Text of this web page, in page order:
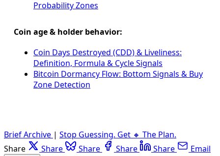
Probability Zones
Coin age & holder behavior:
Coin Days Destroyed (CDD) & Liveliness:
Definition, Formula & Cycle Signals
Bitcoin Dormancy Flow: Bottom Signals & Buy
Zone Detection
Brief Archive | Stop Guessing. Get 🔸 The Plan.
Share
Share Share Share Share Email